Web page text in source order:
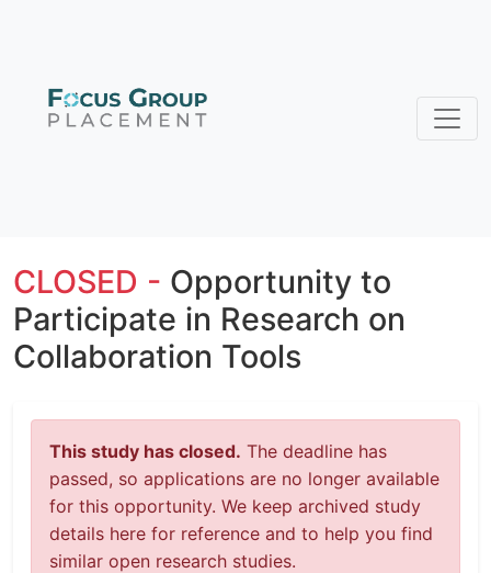
CLOSED - Opportunity to
Participate in Research on
Collaboration Tools
This study has closed. The deadline has
passed, so applications are no longer available
for this opportunity. We keep archived study
details here for reference and to help you find
similar open research studies.